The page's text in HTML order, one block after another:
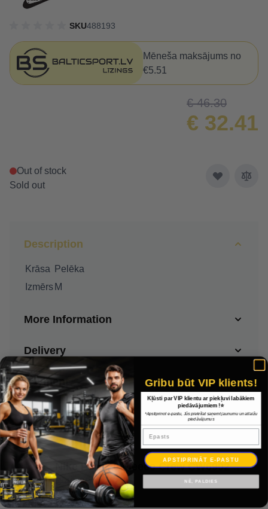
SKU488193
Mēneša maksājums no
€5.51
€ 46.30
€ 32.41
Out of stock
Sold out
Description
Krāsa
Pelēka
Izmērs M
More Information
Delivery
Payment
Warranty
Nike Park 20 Fleece Crew CW6902 071 / Pelēka / M
€ 46.30
€ 32.41
Gribu būt VIP klients!
Kļūsti par VIP klientu ar piekļuvi labākiem
piedāvājumiem !⭐
*Apstiprinot e-pastu, Jūs piekrītat saņemt jaunumu un atlaižu
piedāvājumus
Epasts
APSTIPRINĀT E-PASTU
NĒ, PALDIES